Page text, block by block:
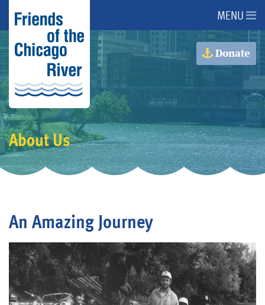
About Us
About the River
Advocacy
Programs
Events
Donate
Blog
MENU
Donate
About Us
An Amazing Journey